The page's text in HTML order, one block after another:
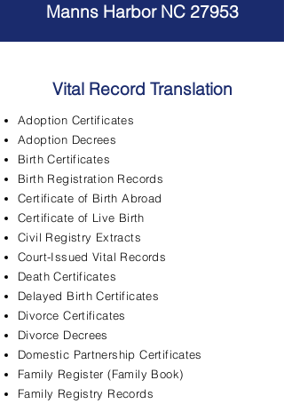
Manns Harbor NC 27953
Vital Record Translation
Adoption Certificates
Adoption Decrees
Birth Certificates
Birth Registration Records
Certificate of Birth Abroad
Certificate of Live Birth
Civil Registry Extracts
Court-Issued Vital Records
Death Certificates
Delayed Birth Certificates
Divorce Certificates
Divorce Decrees
Domestic Partnership Certificates
Family Register (Family Book)
Family Registry Records